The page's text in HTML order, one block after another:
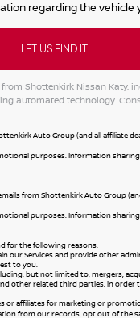
regarding the vehicle
Shottenkirk Nissan Katy,
automated technology.
Auto Group (and all affiliate
purposes. Information
from Shottenkirk Auto Group
purposes. Information
for the following reasons:
our Services and provide other
to you.
but not limited to, mergers,
other related third parties, in
or affiliates for marketing or
from our records, opt out of the